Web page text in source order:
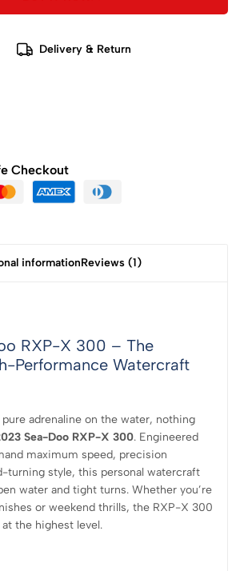
Delivery & Return
Checkout
informationReviews (1)
RXP-X 300 – The
Performance Watercraft
adrenaline on the water, nothing
Sea-Doo RXP-X 300. Engineered
maximum speed, precision
turning style, this personal watercraft
water and tight turns. Whether you’re
or weekend thrills, the RXP-X 300
the highest level.